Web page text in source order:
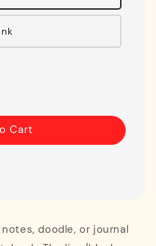
Cart
doodle, or journal